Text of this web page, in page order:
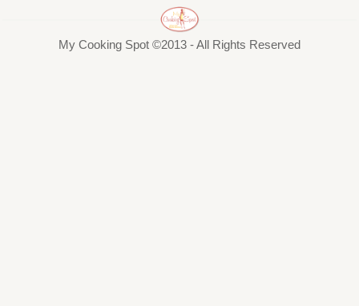
My Cooking Spot ©2013 - All Rights Reserved